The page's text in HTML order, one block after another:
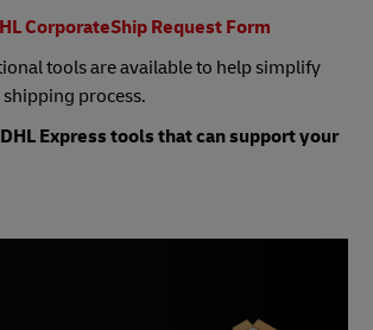
CorporateShip Request Form
tools are available to help simplify
process.
Express tools that can support your